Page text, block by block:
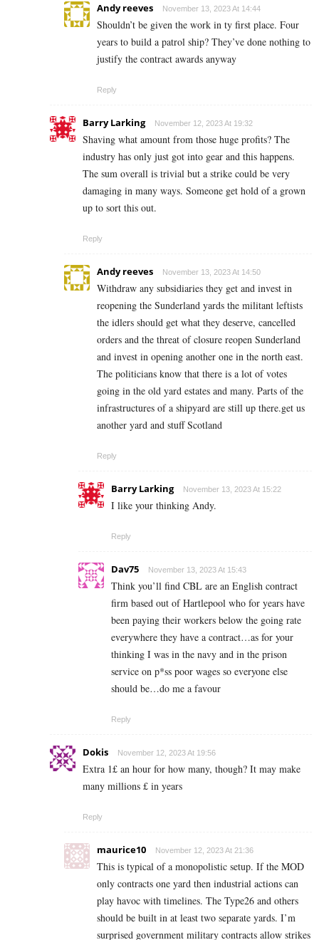
Andy reeves November 13, 2023 At 14:44
Shouldn’t be given the work in ty first place. Four
years to build a patrol ship? They’ve done nothing to
justify the contract awards anyway
Reply
Barry Larking November 12, 2023 At 19:32
Shaving what amount from those huge profits? The
industry has only just got into gear and this happens.
The sum overall is trivial but a strike could be very
damaging in many ways. Someone get hold of a grown
up to sort this out.
Reply
Andy reeves November 13, 2023 At 14:50
Withdraw any subsidiaries they get and invest in
reopening the Sunderland yards the militant leftists
the idlers should get what they deserve, cancelled
orders and the threat of closure reopen Sunderland
and invest in opening another one in the north east.
The politicians know that there is a lot of votes
going in the old yard estates and many. Parts of the
infrastructures of a shipyard are still up there.get us
another yard and stuff Scotland
Reply
Barry Larking November 13, 2023 At 15:22
I like your thinking Andy.
Reply
Dav75 November 13, 2023 At 15:43
Think you’ll find CBL are an English contract
firm based out of Hartlepool who for years have
been paying their workers below the going rate
everywhere they have a contract…as for your
thinking I was in the navy and in the prison
service on p*ss poor wages so everyone else
should be…do me a favour
Reply
Dokis November 12, 2023 At 19:56
Extra 1£ an hour for how many, though? It may make
many millions £ in years
Reply
maurice10 November 12, 2023 At 21:36
This is typical of a monopolistic setup. If the MOD
only contracts one yard then industrial actions can
play havoc with timelines. The Type26 and others
should be built in at least two separate yards. I’m
surprised government military contracts allow strikes